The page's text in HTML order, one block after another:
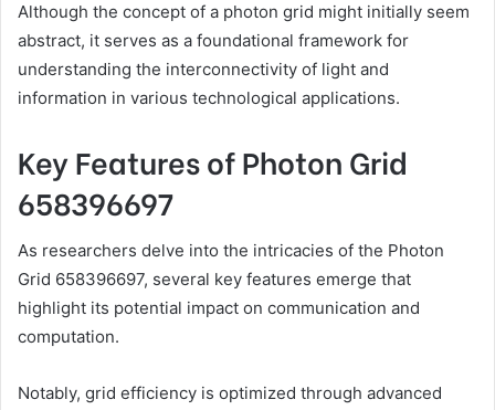
Although the concept of a photon grid might initially seem
abstract, it serves as a foundational framework for
understanding the interconnectivity of light and
information in various technological applications.
Key Features of Photon Grid
658396697
As researchers delve into the intricacies of the Photon
Grid 658396697, several key features emerge that
highlight its potential impact on communication and
computation.
Notably, grid efficiency is optimized through advanced